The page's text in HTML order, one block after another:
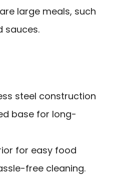
large meals, such
sauces.
steel construction
base for long-
for easy food
free cleaning.